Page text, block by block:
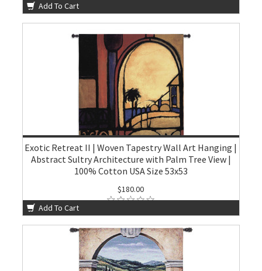
Add To Cart
Exotic Retreat II | Woven Tapestry Wall Art Hanging |
Abstract Sultry Architecture with Palm Tree View |
100% Cotton USA Size 53x53
$180.00
Add To Cart